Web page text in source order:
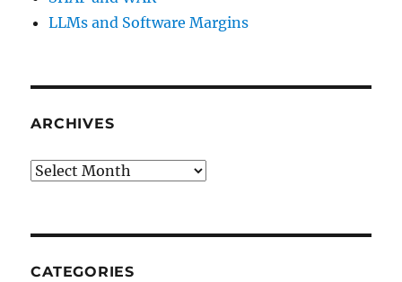
LLMs and Software Margins
ARCHIVES
Archives
CATEGORIES